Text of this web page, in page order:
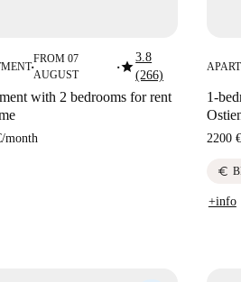
■
FROM 07
AUGUST
■star3.8
(266)
with 2 bedrooms for rent
/month
1-
2200 €
euro
+info